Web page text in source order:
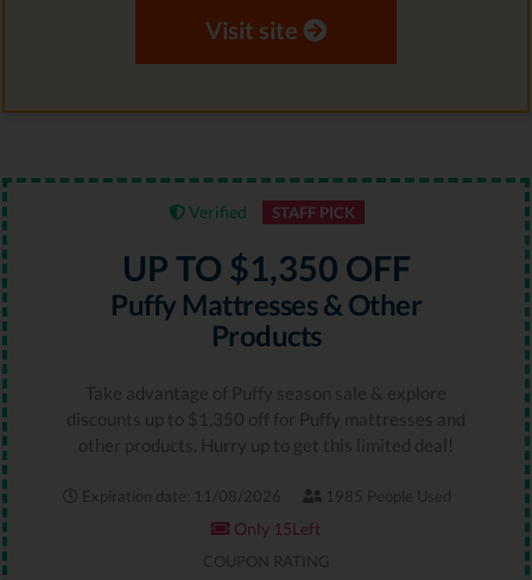
Visit site
Verified STAFF PICK
UP TO $1,350 OFF
Puffy Mattresses & Other
Products
Take advantage of Puffy season sale & explore
discounts up to $1,350 off for Puffy mattresses and
other products. Hurry up to get this limited deal!
Expiration date: 11/08/2026 1985 People Used
Only 15Left
COUPON RATING